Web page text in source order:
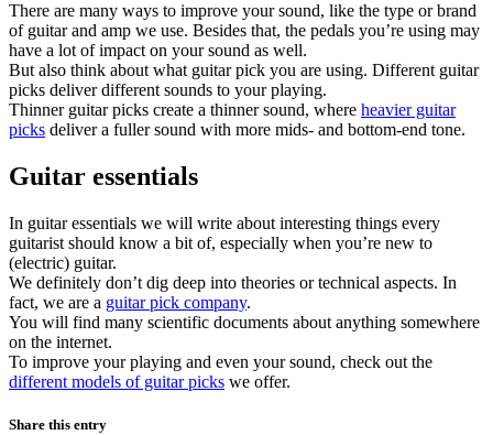
There are many ways to improve your sound, like the type or brand
of guitar and amp we use. Besides that, the pedals you’re using may
have a lot of impact on your sound as well.
But also think about what guitar pick you are using. Different guitar
picks deliver different sounds to your playing.
Thinner guitar picks create a thinner sound, where heavier guitar
picks deliver a fuller sound with more mids- and bottom-end tone.
Guitar essentials
In guitar essentials we will write about interesting things every
guitarist should know a bit of, especially when you’re new to
(electric) guitar.
We definitely don’t dig deep into theories or technical aspects. In
fact, we are a guitar pick company.
You will find many scientific documents about anything somewhere
on the internet.
To improve your playing and even your sound, check out the
different models of guitar picks we offer.
Share this entry